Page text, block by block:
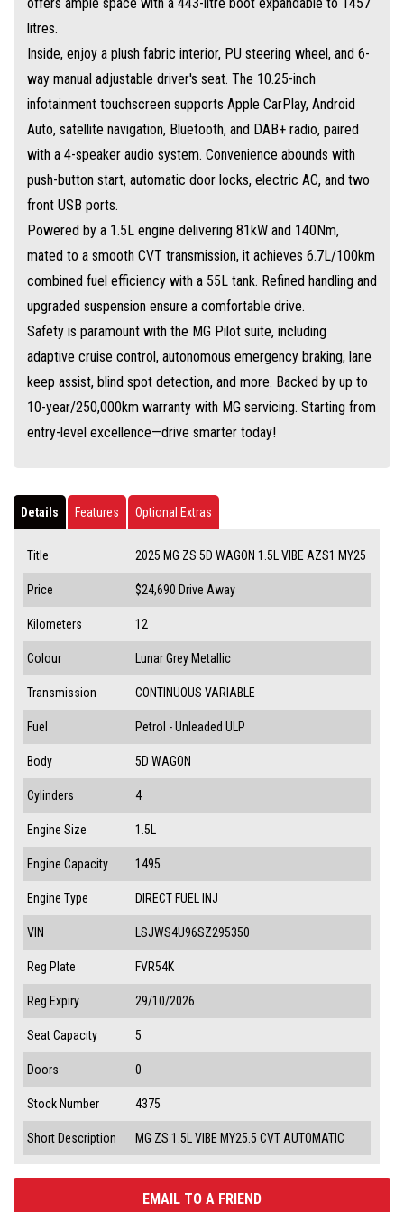
EMAIL TO A FRIEND
litres.
Inside, enjoy a plush fabric interior, PU steering wheel, and 6-
way manual adjustable driver's seat. The 10.25-inch
infotainment touchscreen supports Apple CarPlay, Android
Auto, satellite navigation, Bluetooth, and DAB+ radio, paired
with a 4-speaker audio system. Convenience abounds with
push-button start, automatic door locks, electric AC, and two
front USB ports.
Powered by a 1.5L engine delivering 81kW and 140Nm,
mated to a smooth CVT transmission, it achieves 6.7L/100km
combined fuel efficiency with a 55L tank. Refined handling and
upgraded suspension ensure a comfortable drive.
Safety is paramount with the MG Pilot suite, including
adaptive cruise control, autonomous emergency braking, lane
keep assist, blind spot detection, and more. Backed by up to
10-year/250,000km warranty with MG servicing. Starting from
entry-level excellence—drive smarter today!
Details Features Optional Extras
Title 2025 MG ZS 5D WAGON 1.5L VIBE AZS1 MY25
Price $24,690 Drive Away
Kilometers 12
Colour Lunar Grey Metallic
Transmission CONTINUOUS VARIABLE
Fuel Petrol - Unleaded ULP
Body 5D WAGON
Cylinders 4
Engine Size 1.5L
Engine Capacity 1495
Engine Type DIRECT FUEL INJ
VIN LSJWS4U96SZ295350
Reg Plate FVR54K
Reg Expiry 29/10/2026
Seat Capacity 5
Doors 0
Stock Number 4375
Short Description MG ZS 1.5L VIBE MY25.5 CVT AUTOMATIC